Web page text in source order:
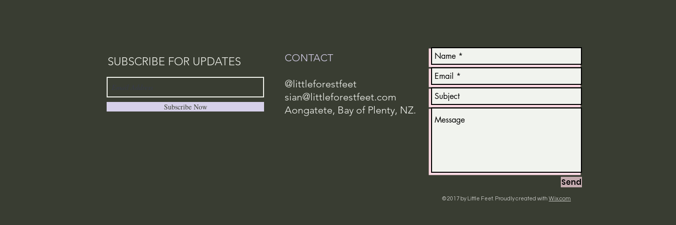
SUBSCRIBE FOR UPDATES
Subscribe Now
CONTACT
@littleforestfeet
sian@littleforestfeet.com
Aongatete, Bay of Plenty, NZ.
Send
© 2017 by Little Feet. Proudly created with Wix.com